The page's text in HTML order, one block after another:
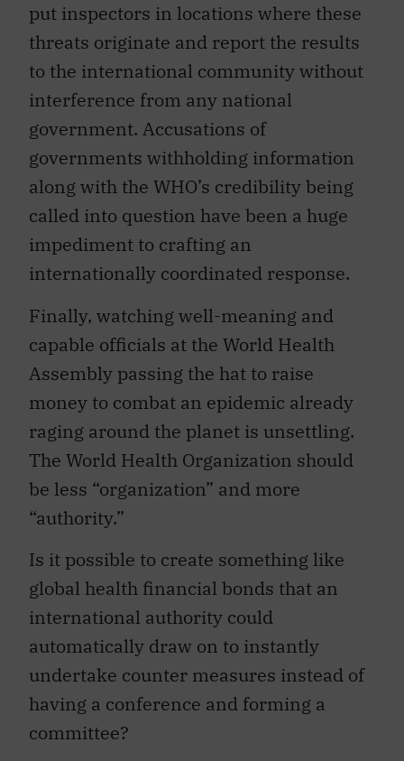
put inspectors in locations where these
threats originate and report the results
to the international community without
interference from any national
government. Accusations of
governments withholding information
along with the WHO’s credibility being
called into question have been a huge
impediment to crafting an
internationally coordinated response.
Finally, watching well-meaning and
capable officials at the World Health
Assembly passing the hat to raise
money to combat an epidemic already
raging around the planet is unsettling.
The World Health Organization should
be less “organization” and more
“authority.”
Is it possible to create something like
global health financial bonds that an
international authority could
automatically draw on to instantly
undertake counter measures instead of
having a conference and forming a
committee?